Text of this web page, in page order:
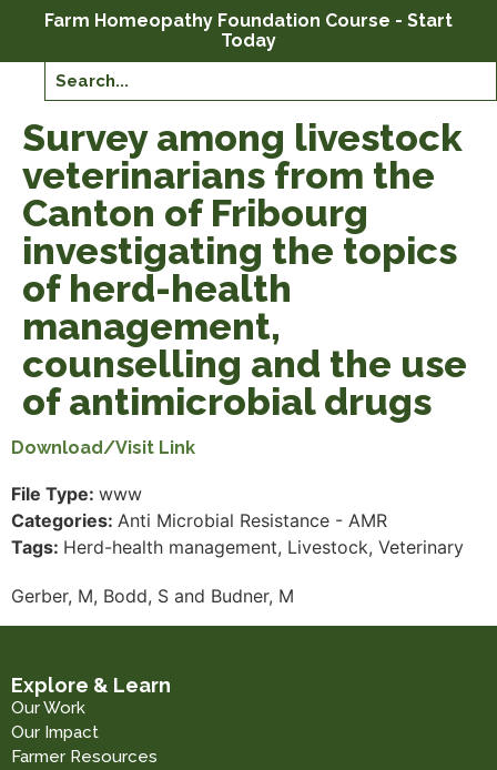
Farm Homeopathy Foundation Course - Start
Today
Survey among livestock
veterinarians from the
Canton of Fribourg
investigating the topics
of herd-health
management,
counselling and the use
of antimicrobial drugs
Gerber, M, Bodd, S and Budner, M
Download/Visit Link
File Type: www
Categories: Anti Microbial Resistance - AMR
Tags: Herd-health management, Livestock, Veterinary
Explore & Learn
Our Work
Our Impact
Farmer Resources